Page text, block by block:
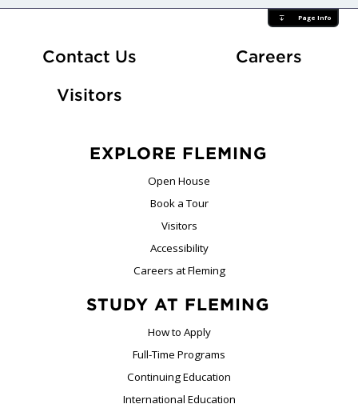
Page Info
Contact Us CareersAt
Visitors
EXPLORE FLEMING
Open House
Book a Tour
Visitors
Accessibility
Careers at Fleming
STUDY AT FLEMING
How to Apply
Full-Time Programs
Continuing Education
International Education